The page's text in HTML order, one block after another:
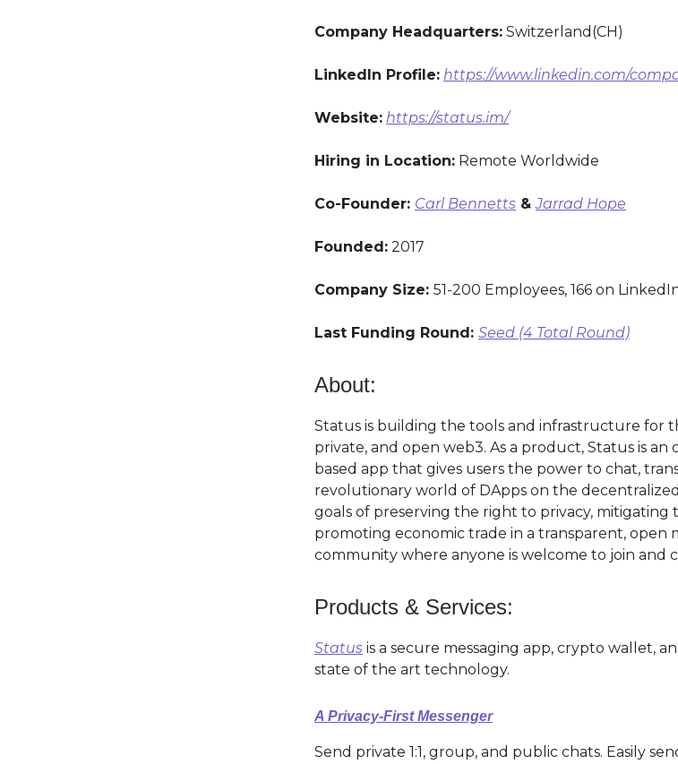
Company Headquarters: Switzerland(CH)
LinkedIn Profile: https://www.linkedin.com/
Website: https://status.im/
Hiring in Location: Remote Worldwide
Co-Founder: Carl Bennetts &Jarrad Hope
Founded: 2017
Company Size: 51-200 Employees, 166 on
Last Funding Round: Seed (4 Total Round)
About:
Status is building the tools and infrastructure for
private, and open web3. As a product, Status is
based app that gives users the power to chat,
revolutionary world of DApps on the
goals of preserving the right to privacy, mitigating
promoting economic trade in a transparent, open
community where anyone is welcome to join and
Products & Services:
Status is a secure messaging app, crypto wallet,
state of the art technology.
A Privacy-First Messenger
Send private 1:1, group, and public chats. Easily